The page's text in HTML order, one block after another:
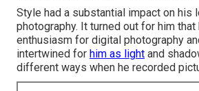
Style had a substantial impact on his
photography. It turned out for him that
enthusiasm for digital photography
intertwined for him as light and
different ways when he recorded